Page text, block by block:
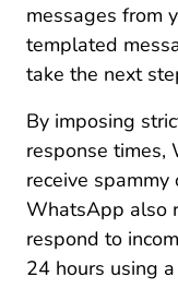
messages from
templated
take the next
By imposing
response times,
receive spammy
WhatsApp also
respond to
24 hours using